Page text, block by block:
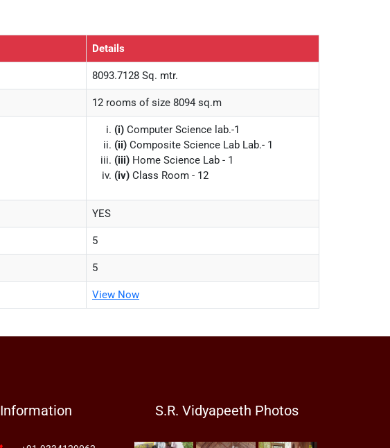
Details
8093.7128 Sq. mtr.
12 rooms of size 8094 sq.m
(i) Computer Science lab.-1
(ii) Composite Science Lab Lab.- 1
(iii) Home Science Lab - 1
(iv) Class Room - 12
YES
5
5
View Now
Information S.R. Vidyapeeth Photos